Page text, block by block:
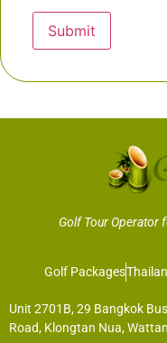
Submit
Golf Tour Operator
Golf Packages
Unit 2701B, 29 Bangkok
Road, Klongtan Nua,